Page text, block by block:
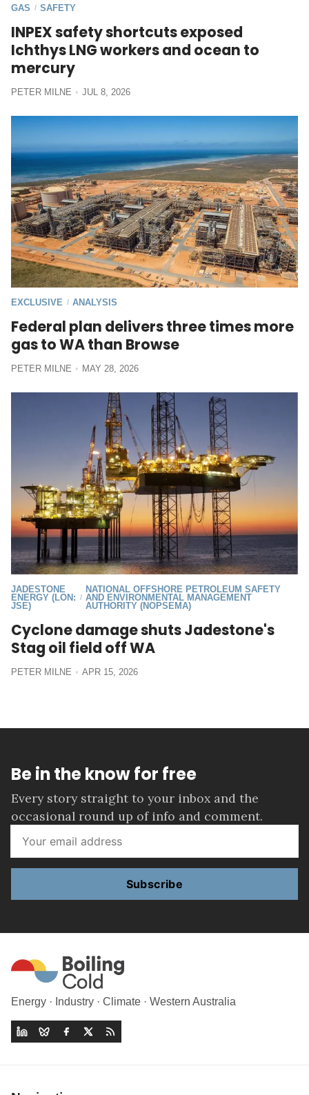
GAS / SAFETY
INPEX safety shortcuts exposed
Ichthys LNG workers and ocean to
mercury
PETER MILNE JUL 8, 2026
EXCLUSIVE / ANALYSIS
Federal plan delivers three times more
gas to WA than Browse
PETER MILNE MAY 28, 2026
JADESTONE
ENERGY (LON:
JSE)
/
NATIONAL OFFSHORE PETROLEUM SAFETY
AND ENVIRONMENTAL MANAGEMENT
AUTHORITY (NOPSEMA)
Cyclone damage shuts Jadestone's
Stag oil field off WA
PETER MILNE APR 15, 2026
Be in the know for free
Every story straight to your inbox and the
occasional round up of info and comment.
Subscribe
Energy · Industry · Climate · Western Australia